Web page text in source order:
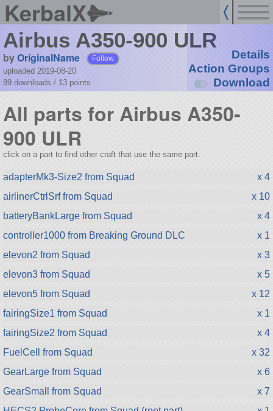
KerbalX
Airbus A350-900 ULR
byOriginalName Follow
uploaded 2019-08-20
89 downloads / 13 points
Details
Action Groups
Download
All parts for Airbus A350-
900 ULR
click on a part to find other craft that use the same part.
adapterMk3-Size2 from Squad
x 4
airlinerCtrlSrf from Squad
x 10
batteryBankLarge from Squad
x 4
controller1000 from Breaking Ground DLC
x 1
elevon2 from Squad
x 3
elevon3 from Squad
x 5
elevon5 from Squad
x 12
fairingSize1 from Squad
x 1
fairingSize2 from Squad
x 4
FuelCell from Squad
x 32
GearLarge from Squad
x 6
GearSmall from Squad
x 7